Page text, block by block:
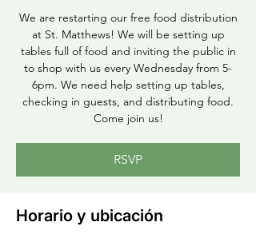
We are restarting our free food distribution
at St. Matthews! We will be setting up
tables full of food and inviting the public in
to shop with us every Wednesday from 5-
6pm. We need help setting up tables,
checking in guests, and distributing food.
Come join us!
RSVP
Horario y ubicación